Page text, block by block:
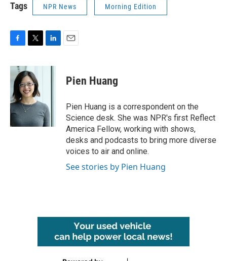
Tags NPR News Morning Edition
c
b
o
o
k
i
t
t
e
r
n
I
n
Pien Huang
Pien Huang is a correspondent on the
Science desk. She was NPR's first Reflect
America Fellow, working with shows,
desks and podcasts to bring more diverse
voices to air and online.
See stories by Pien Huang